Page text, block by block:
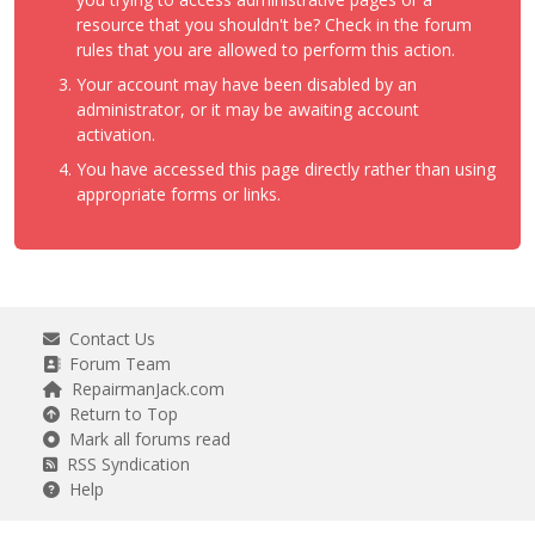
resource that you shouldn't be? Check in the forum
rules that you are allowed to perform this action.
Your account may have been disabled by an
administrator, or it may be awaiting account
activation.
You have accessed this page directly rather than using
appropriate forms or links.
Contact Us
Forum Team
RepairmanJack.com
Return to Top
Mark all forums read
RSS Syndication
Help